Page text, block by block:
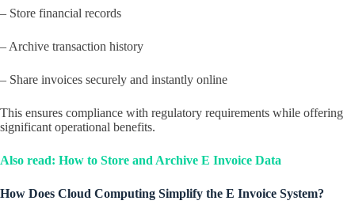
– Store financial records
– Archive transaction history
– Share invoices securely and instantly online
This ensures compliance with regulatory requirements while offering
significant operational benefits.
Also read: How to Store and Archive E Invoice Data
How Does Cloud Computing Simplify the E Invoice System?